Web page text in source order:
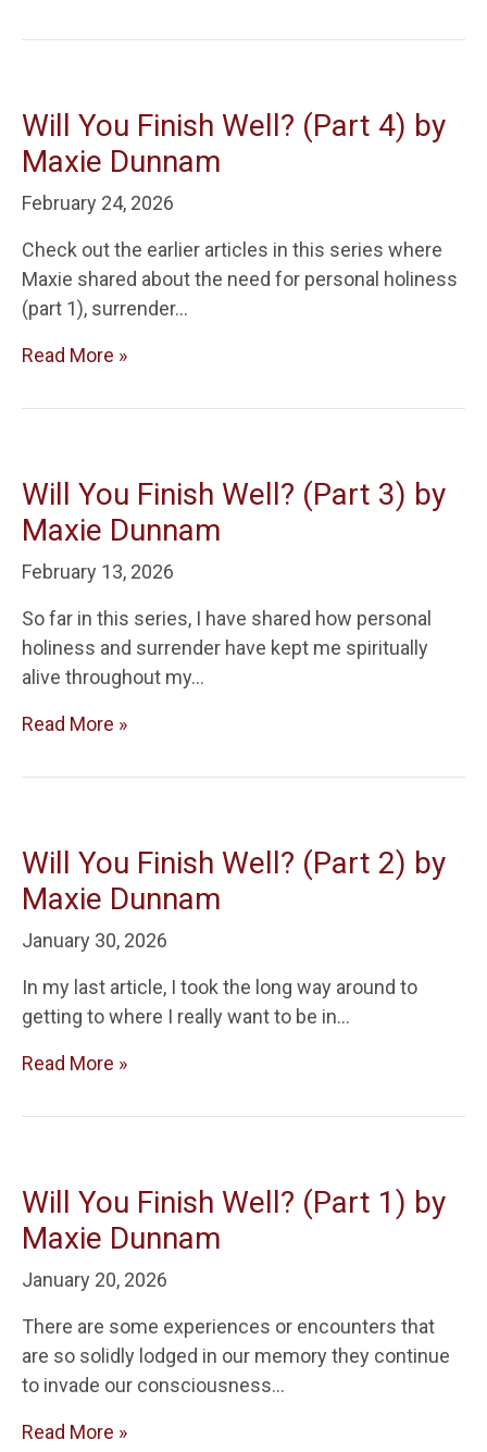
Will You Finish Well? (Part 4) by
Maxie Dunnam
February 24, 2026
Check out the earlier articles in this series where
Maxie shared about the need for personal holiness
(part 1), surrender…
Read More »
Will You Finish Well? (Part 3) by
Maxie Dunnam
February 13, 2026
So far in this series, I have shared how personal
holiness and surrender have kept me spiritually
alive throughout my…
Read More »
Will You Finish Well? (Part 2) by
Maxie Dunnam
January 30, 2026
In my last article, I took the long way around to
getting to where I really want to be in…
Read More »
Will You Finish Well? (Part 1) by
Maxie Dunnam
January 20, 2026
There are some experiences or encounters that
are so solidly lodged in our memory they continue
to invade our consciousness…
Read More »